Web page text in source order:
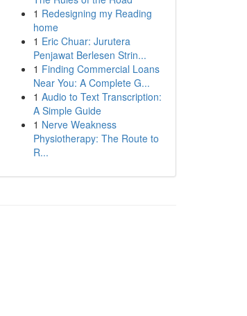
1 Redesigning my Reading
home
1 Eric Chuar: Jurutera
Penjawat Berlesen Strin...
1 Finding Commercial Loans
Near You: A Complete G...
1 Audio to Text Transcription:
A Simple Guide
1 Nerve Weakness
Physiotherapy: The Route to
R...